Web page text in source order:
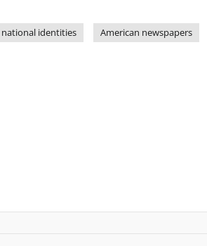
national identities American newspapers